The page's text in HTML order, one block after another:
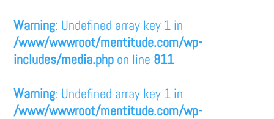
Warning: Undefined array key 1 in
/www/wwwroot/mentitude.com/wp-
includes/media.php on line 811
Warning: Undefined array key 1 in
/www/wwwroot/mentitude.com/wp-